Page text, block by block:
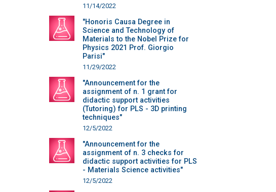
11/14/2022
"Honoris Causa Degree in
Science and Technology of
Materials to the Nobel Prize for
Physics 2021 Prof. Giorgio
Parisi"
11/29/2022
"Announcement for the
assignment of n. 1 grant for
didactic support activities
(Tutoring) for PLS - 3D printing
techniques"
12/5/2022
"Announcement for the
assignment of n. 3 checks for
didactic support activities for PLS
- Materials Science activities"
12/5/2022